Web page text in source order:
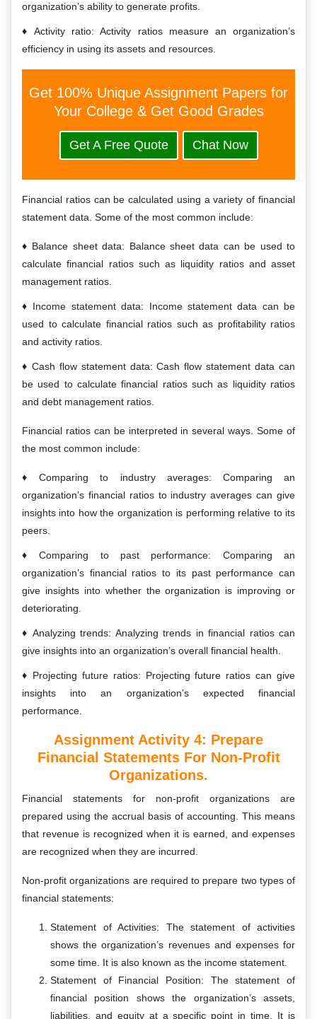
organization’s ability to generate profits.
Activity ratio: Activity ratios measure an organization’s
efficiency in using its assets and resources.
Get 100% Unique Assignment Papers for
Your College & Get Good Grades
Get A Free Quote Chat Now
Financial ratios can be calculated using a variety of financial
statement data. Some of the most common include:
Balance sheet data: Balance sheet data can be used to
calculate financial ratios such as liquidity ratios and asset
management ratios.
Income statement data: Income statement data can be
used to calculate financial ratios such as profitability ratios
and activity ratios.
Cash flow statement data: Cash flow statement data can
be used to calculate financial ratios such as liquidity ratios
and debt management ratios.
Financial ratios can be interpreted in several ways. Some of
the most common include:
Comparing to industry averages: Comparing an
organization’s financial ratios to industry averages can give
insights into how the organization is performing relative to its
peers.
Comparing to past performance: Comparing an
organization’s financial ratios to its past performance can
give insights into whether the organization is improving or
deteriorating.
Analyzing trends: Analyzing trends in financial ratios can
give insights into an organization’s overall financial health.
Projecting future ratios: Projecting future ratios can give
insights into an organization’s expected financial
performance.
Assignment Activity 4: PRepare
Financial Statements For Non-Profit
Organizations.
Financial statements for non-profit organizations are
prepared using the accrual basis of accounting. This means
that revenue is recognized when it is earned, and expenses
are recognized when they are incurred.
Non-profit organizations are required to prepare two types of
financial statements:
Statement of Activities: The statement of activities
shows the organization’s revenues and expenses for
some time. It is also known as the income statement.
Statement of Financial Position: The statement of
financial position shows the organization’s assets,
liabilities, and equity at a specific point in time. It is